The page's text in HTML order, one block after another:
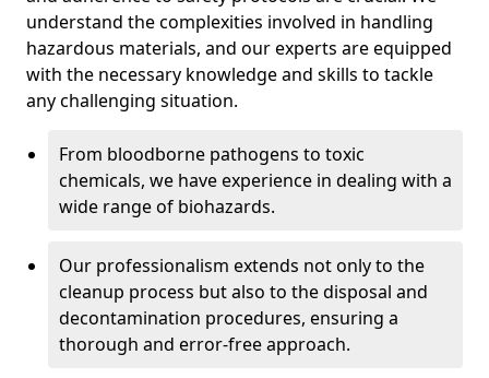
understand the complexities involved in handling
hazardous materials, and our experts are equipped
with the necessary knowledge and skills to tackle
any challenging situation.
From bloodborne pathogens to toxic
chemicals, we have experience in dealing with a
wide range of biohazards.
Our professionalism extends not only to the
cleanup process but also to the disposal and
decontamination procedures, ensuring a
thorough and error-free approach.